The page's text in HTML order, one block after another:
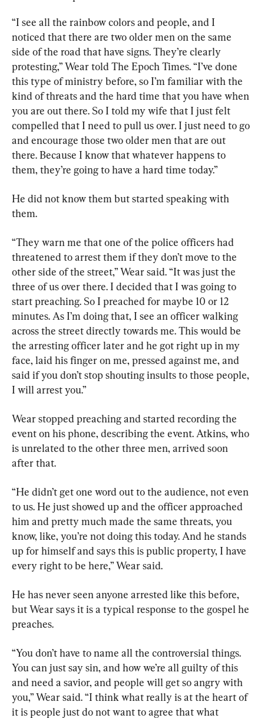
“I see all the rainbow colors and people, and I
noticed that there are two older men on the same
side of the road that have signs. They’re clearly
protesting,” Wear told The Epoch Times. “I’ve done
this type of ministry before, so I’m familiar with the
kind of threats and the hard time that you have when
you are out there. So I told my wife that I just felt
compelled that I need to pull us over. I just need to go
and encourage those two older men that are out
there. Because I know that whatever happens to
them, they’re going to have a hard time today.”
He did not know them but started speaking with
them.
“They warn me that one of the police officers had
threatened to arrest them if they don’t move to the
other side of the street,” Wear said. “It was just the
three of us over there. I decided that I was going to
start preaching. So I preached for maybe 10 or 12
minutes. As I’m doing that, I see an officer walking
across the street directly towards me. This would be
the arresting officer later and he got right up in my
face, laid his finger on me, pressed against me, and
said if you don’t stop shouting insults to those people,
I will arrest you.”
Wear stopped preaching and started recording the
event on his phone, describing the event. Atkins, who
is unrelated to the other three men, arrived soon
after that.
“He didn’t get one word out to the audience, not even
to us. He just showed up and the officer approached
him and pretty much made the same threats, you
know, like, you’re not doing this today. And he stands
up for himself and says this is public property, I have
every right to be here,” Wear said.
He has never seen anyone arrested like this before,
but Wear says it is a typical response to the gospel he
preaches.
“You don’t have to name all the controversial things.
You can just say sin, and how we’re all guilty of this
and need a savior, and people will get so angry with
you,” Wear said. “I think what really is at the heart of
it is people just do not want to agree that what